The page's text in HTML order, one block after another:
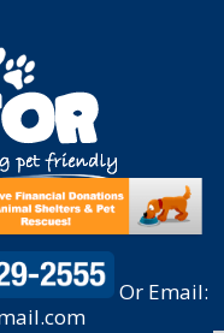
Or Email: